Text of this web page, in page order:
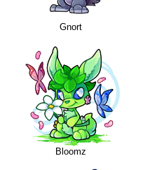
Gnort
Bloomz